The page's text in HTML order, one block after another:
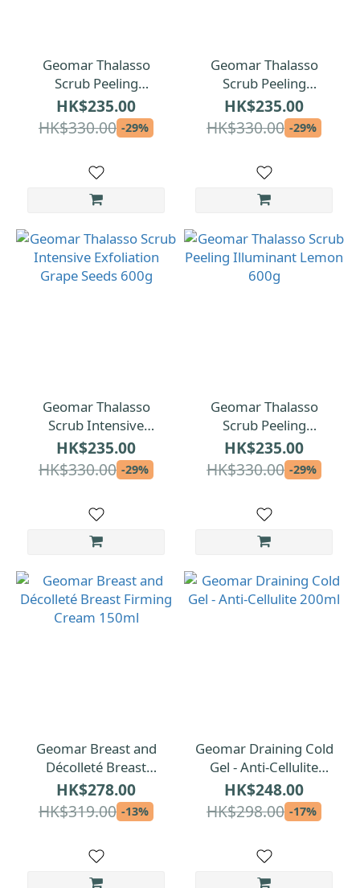
Geomar Thalasso
Scrub Peeling
Aromatherapy 600g
HK$235.00
HK$330.00 -29%
Geomar Thalasso
Scrub Peeling
Emollient with
Strawberry 600g
HK$235.00
HK$330.00 -29%
Geomar Thalasso
Scrub Intensive
Exfoliation Grape
Seeds 600g
HK$235.00
HK$330.00 -29%
Geomar Thalasso
Scrub Peeling
Illuminant Lemon
600g
HK$235.00
HK$330.00 -29%
Geomar Breast and
Décolleté Breast
Firming Cream 150ml
HK$278.00
HK$319.00 -13%
Geomar Draining Cold
Gel - Anti-Cellulite
200ml
HK$248.00
HK$298.00 -17%